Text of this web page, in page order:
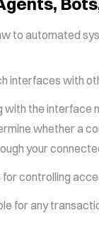
to automated
interfaces with
with the interface
whether a
your
for controlling
for any